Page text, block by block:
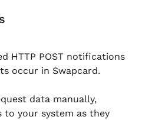
HTTP POST notifications
occur in Swapcard.
to your system as they